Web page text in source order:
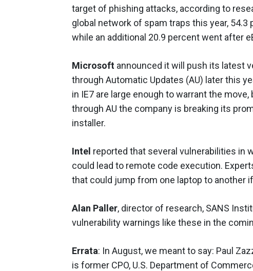
target of phishing attacks, according to
global network of spam traps this year,
while an additional 20.9 percent went after
Microsoft announced it will push its latest
through Automatic Updates (AU) later this
in IE7 are large enough to warrant the
through AU the company is breaking its
installer.
Intel reported that several vulnerabilities in
could lead to remote code execution.
that could jump from one laptop to another
Alan Paller, director of research, SANS
vulnerability warnings like these in the
Errata: In August, we meant to say: Paul
is former CPO, U.S. Department of